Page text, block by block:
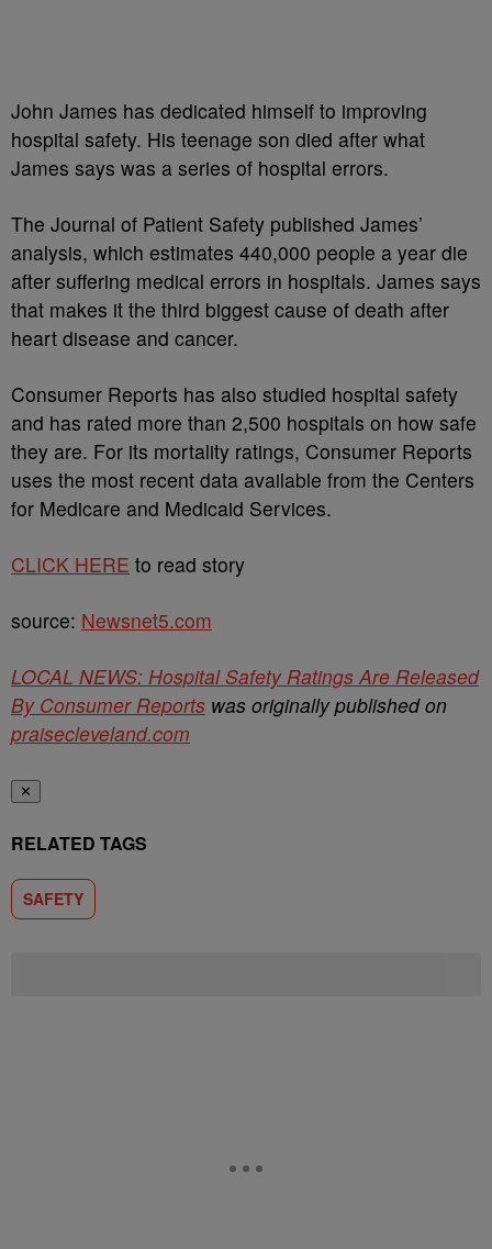
John James has dedicated himself to improving
hospital safety. His teenage son died after what
James says was a series of hospital errors.
The Journal of Patient Safety published James’
analysis, which estimates 440,000 people a year die
after suffering medical errors in hospitals. James says
that makes it the third biggest cause of death after
heart disease and cancer.
Consumer Reports has also studied hospital safety
and has rated more than 2,500 hospitals on how safe
they are. For its mortality ratings, Consumer Reports
uses the most recent data available from the Centers
for Medicare and Medicaid Services.
CLICK HERE to read story
source: Newsnet5.com
LOCAL NEWS: Hospital Safety Ratings Are Released
By Consumer Reports was originally published on
praisecleveland.com
✕
RELATED TAGS
SAFETY